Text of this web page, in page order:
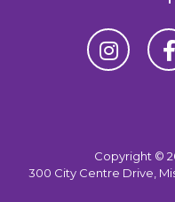
Copyright ©
300 City Centre Drive,